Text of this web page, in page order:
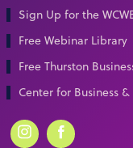
Sign Up for the
Free Webinar Library
Free Thurston
Center for Business